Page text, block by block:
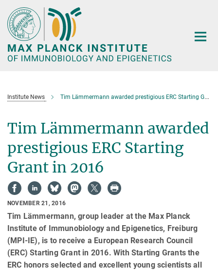
Main-
Content
Institute News Tim Lämmermann awarded prestigious ERC Starting Grant in 2016
Tim Lämmermann awarded
prestigious ERC Starting
Grant in 2016
NOVEMBER 21, 2016
Tim Lämmermann, group leader at the Max Planck
Institute of Immunobiology and Epigenetics, Freiburg
(MPI-IE), is to receive a European Research Council
(ERC) Starting Grant in 2016. With Starting Grants the
ERC honors selected and excellent young scientists all